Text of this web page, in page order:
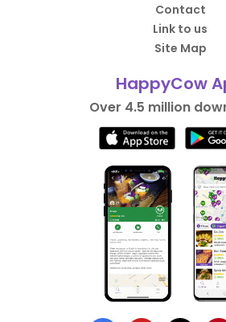
Contact
Link to us
Site Map
HappyCow
Over 4.5 million